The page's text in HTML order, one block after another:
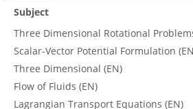
Subject
Three Dimensional Rotational
Scalar-Vector Potential Formulation
Three Dimensional (EN)
Flow of Fluids (EN)
Lagrangian Transport Equations (EN)